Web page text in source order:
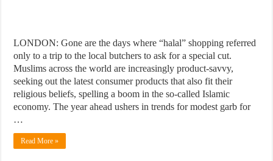
LONDON: Gone are the days where “halal” shopping referred
only to a trip to the local butchers to ask for a special cut.
Muslims across the world are increasingly product-savvy,
seeking out the latest consumer products that also fit their
religious beliefs, spelling a boom in the so-called Islamic
economy. The year ahead ushers in trends for modest garb for
…
Read More »